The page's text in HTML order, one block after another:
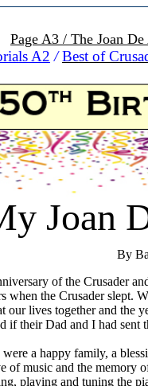
Page A3 / The Joan
A2 /Best of
Joan
By
of the Crusader
when the Crusader slept.
lives together and the
if their Dad and I had
a happy family, a
of music and the
playing and tuning the